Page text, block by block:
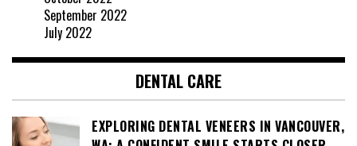
September 2022
July 2022
DENTAL CARE
EXPLORING DENTAL VENEERS IN VANCOUVER,